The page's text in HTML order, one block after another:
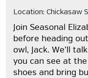
Location: Chickasaw
Join Seasonal
before heading
owl, Jack. We’ll
you can see at
shoes and bring